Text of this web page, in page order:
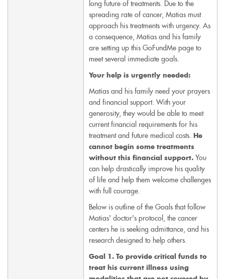
long future of treatments. Due to the
spreading rate of cancer, Matias must
approach his treatments with urgency. As
a consequence, Matias and his family
are setting up this GoFundMe page to
meet several immediate goals.
Your help is urgently needed:
Matias and his family need your prayers
and financial support. With your
generosity, they would be able to meet
current financial requirements for his
treatment and future medical costs.
He
cannot begin some treatments
without this financial support. You
can help drastically improve his quality
of life and help them welcome challenges
with full courage.
Below is outline of the Goals that follow
Matias' doctor's protocol, the cancer
centers he is seeking admittance, and his
research designed to help others.
Goal 1. To provide critical funds to
treat his current illness using